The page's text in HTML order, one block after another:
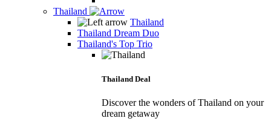
Thailand
Thailand
Thailand Dream Duo
Thailand's Top Trio
Thailand Deal
Discover the wonders of Thailand on your
dream getaway